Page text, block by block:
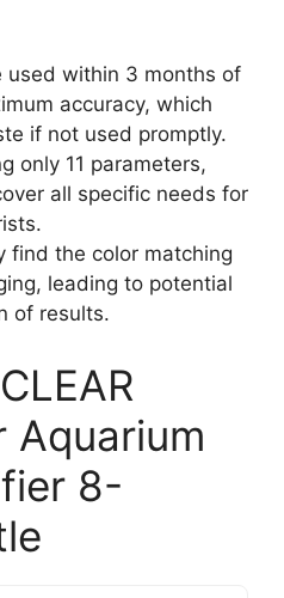
used within 3 months of
accuracy, which
if not used promptly.
only 11 parameters,
all specific needs for
find the color matching
leading to potential
of results.
Aquarium
8-